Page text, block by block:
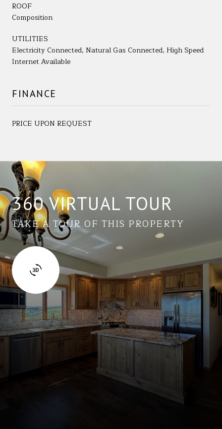
ROOF
Composition
UTILITIES
Electricity Connected, Natural Gas Connected, High Speed
Internet Available
FINANCE
PRICE UPON REQUEST
360 VIRTUAL TOUR
TAKE A TOUR OF THIS PROPERTY